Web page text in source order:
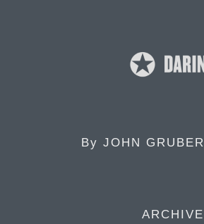
By JOHN GRUBER
ARCHIVE